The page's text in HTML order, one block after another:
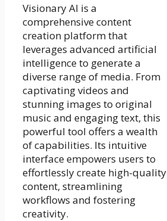
Visionary AI is a
comprehensive content
creation platform that
leverages advanced artificial
intelligence to generate a
diverse range of media. From
captivating videos and
stunning images to original
music and engaging text, this
powerful tool offers a wealth
of capabilities. Its intuitive
interface empowers users to
effortlessly create high-quality
content, streamlining
workflows and fostering
creativity.